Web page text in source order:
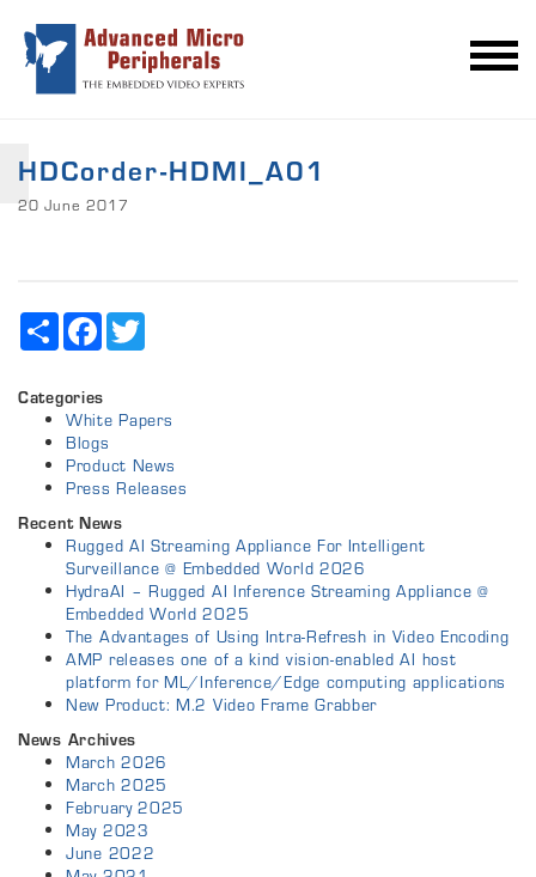
HDCorder-HDMI_A01
20 June 2017
Share Facebook
Categories
White Papers
Blogs
Product News
Press Releases
Recent News
Rugged AI Streaming Appliance For Intelligent
Surveillance @ Embedded World 2026
HydraAI – Rugged AI Inference Streaming Appliance @
Embedded World 2025
The Advantages of Using Intra-Refresh in Video Encoding
AMP releases one of a kind vision-enabled AI host
platform for ML/Inference/Edge computing applications
New Product: M.2 Video Frame Grabber
News Archives
March 2026
March 2025
February 2025
May 2023
June 2022